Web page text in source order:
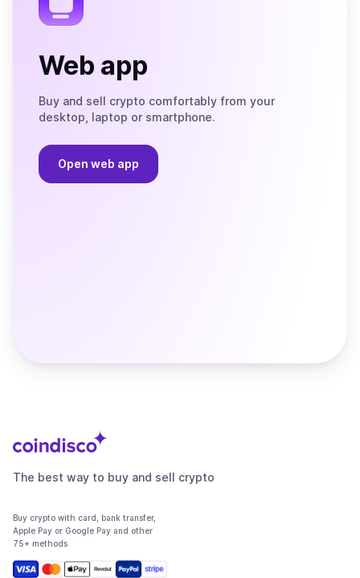
Web app
Buy and sell crypto comfortably from your
desktop, laptop or smartphone.
Open web app
The best way to buy and sell crypto
Buy crypto with card, bank transfer,
Apple Pay or Google Pay and other
75+ methods